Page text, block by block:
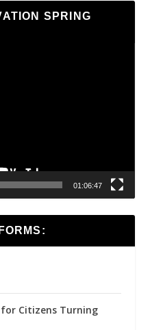
SPRING
01:06:47
Citizens Turning